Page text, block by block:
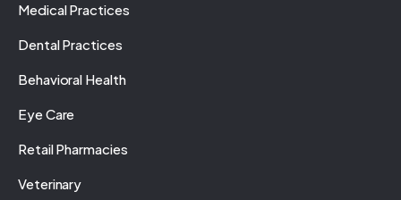
Medical Practices
Dental Practices
Behavioral Health
Eye Care
Retail Pharmacies
Veterinary